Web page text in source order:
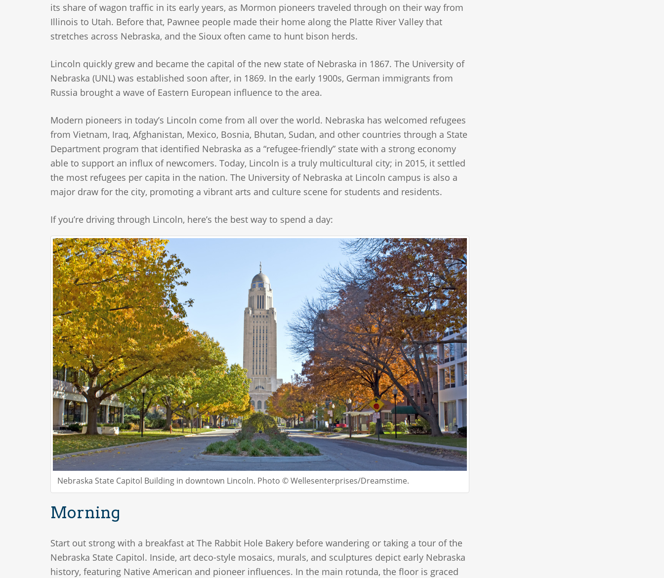
its share of wagon traffic in its early years, as Mormon pioneers traveled through on their way from
Illinois to Utah. Before that, Pawnee people made their home along the Platte River Valley that
stretches across Nebraska, and the Sioux often came to hunt bison herds.
Lincoln quickly grew and became the capital of the new state of Nebraska in 1867. The University of
Nebraska (UNL) was established soon after, in 1869. In the early 1900s, German immigrants from
Russia brought a wave of Eastern European influence to the area.
Modern pioneers in today’s Lincoln come from all over the world. Nebraska has welcomed refugees
from Vietnam, Iraq, Afghanistan, Mexico, Bosnia, Bhutan, Sudan, and other countries through a State
Department program that identified Nebraska as a “refugee-friendly” state with a strong economy
able to support an influx of newcomers. Today, Lincoln is a truly multicultural city; in 2015, it settled
the most refugees per capita in the nation. The University of Nebraska at Lincoln campus is also a
major draw for the city, promoting a vibrant arts and culture scene for students and residents.
If you’re driving through Lincoln, here’s the best way to spend a day:
Nebraska State Capitol Building in downtown Lincoln. Photo © Wellesenterprises/Dreamstime.
Morning
Start out strong with a breakfast at The Rabbit Hole Bakery before wandering or taking a tour of the
Nebraska State Capitol. Inside, art deco-style mosaics, murals, and sculptures depict early Nebraska
history, featuring Native American and pioneer influences. In the main rotunda, the floor is graced